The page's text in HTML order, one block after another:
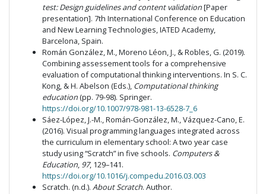
test: Design guidelines and content validation[Paper
presentation]. 7th International Conference on Education
and New Learning Technologies, IATED Academy,
Barcelona, Spain.
Román González, M., Moreno Léon, J., & Robles, G. (2019).
Combining assessement tools for a comprehensive
evaluation of computational thinking interventions. In S. C.
Kong, & H. Abelson (Eds.), Computational thinking
education (pp. 79-98). Springer.
https://doi.org/10.1007/978-981-13-6528-7_6
Sáez-López, J.-M., Román-González, M., Vázquez-Cano, E.
(2016). Visual programming languages integrated across
the curriculum in elementary school: A two year case
study using “Scratch” in five schools. Computers &
Education, 97, 129–141.
https://doi.org/10.1016/j.compedu.2016.03.003
Scratch. (n.d.). About Scratch. Author.